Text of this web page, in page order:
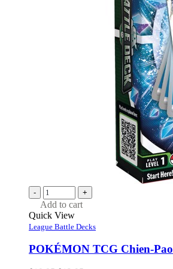
- +
Add to cart
Quick View
League Battle Decks
POKÉMON TCG Chien-Pao